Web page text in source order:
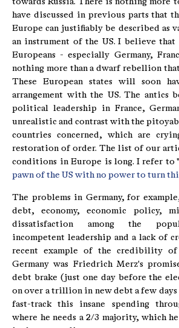
have discussed in previous parts that
Europe can justifiably be described as
an instrument of the US. I believe
Europeans - especially Germany,
nothing more than a dwarf rebellion
These European states will soon
arrangement with the US. The antics
political leadership in France,
unrealistic and contrast with the
countries concerned, which are
restoration of order. The list of our
conditions in Europe is long. I refer to
pawn of the US with no power to turn
The problems in Germany, for
debt, economy, economic policy,
dissatisfaction among the
incompetent leadership and a lack of
recent example of the credibility
Germany was Friedrich Merz's
debt brake (just one day before the
on over a trillion in new debt a few days
fast-track this insane spending
where he needs a 2/3 majority, which